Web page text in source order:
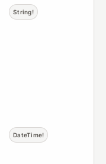
String!
DateTime!